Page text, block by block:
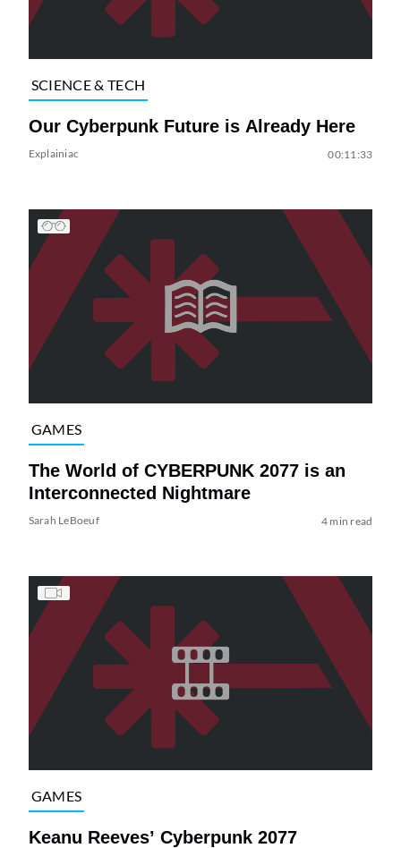
SCIENCE & TECH
Our Cyberpunk Future is Already Here
Explainiac 00:11:33
GAMES
The World of CYBERPUNK 2077 is an
Interconnected Nightmare
Sarah LeBoeuf 4 min read
GAMES
Keanu Reeves’ Cyberpunk 2077